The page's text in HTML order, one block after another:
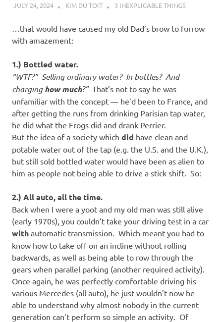
JULY 24, 2024 KIM DU TOIT 3 INEXPLICABLE THINGS
…that would have caused my old Dad’s brow to furrow
with amazement:
1.) Bottled water.
“WTF?” Selling ordinary water? In bottles? And
charginghow much?”That’s not to say he was
unfamiliar with the concept — he’d been to France, and
after getting the runs from drinking Parisian tap water,
he did what the Frogs did and drank Perrier.
But the idea of a society which did have clean and
potable water out of the tap (e.g. the U.S. and the U.K.),
but still sold bottled water would have been as alien to
him as people not being able to drive a stick shift. So:
2.) All auto, all the time.
Back when I were a yoot and my old man was still alive
(early 1970s), you couldn’t take your driving test in a car
with automatic transmission. Which meant you had to
know how to take off on an incline without rolling
backwards, as well as being able to row through the
gears when parallel parking (another required activity).
Once again, he was perfectly comfortable driving his
various Mercedes (all auto), he just wouldn’t now be
able to understand why almost nobody in the current
generation can’t perform so simple an activity. Of